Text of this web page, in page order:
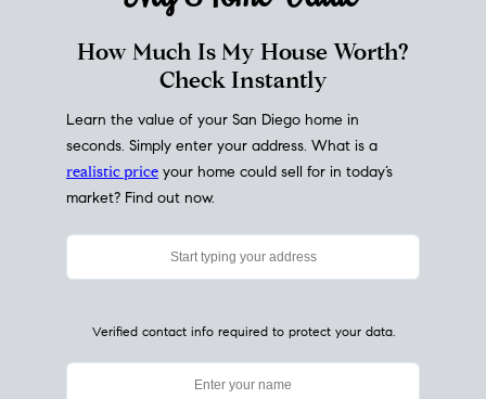
My HomeValue
Check Instantly
seconds. Simply enter your address. What is a
realistic priceyour home could sell for in today’s
market? Find out now.